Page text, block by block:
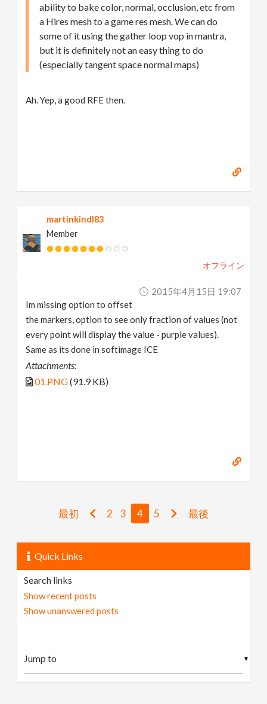
ability to bake color, normal, occlusion, etc from
a Hires mesh to a game res mesh. We can do
some of it using the gather loop vop in mantra,
but it is definitely not an easy thing to do
(especially tangent space normal maps)
Ah. Yep, a good RFE then.
martinkindl83
Member
オフライン
2015年4月15日 19:07
Im missing option to offset
the markers, option to see only fraction of values (not
every point will display the value - purple values).
Same as its done in softimage ICE
Attachments:
01.PNG(91.9 KB)
最初 2 3 4 5 最後
Quick Links
Search links
Show recent posts
Show unanswered posts
▼